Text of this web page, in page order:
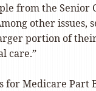
from the Senior
other issues,
portion of
care.”
for Medicare Part